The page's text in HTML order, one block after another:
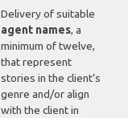
Delivery of suitable
agent names, a
minimum of twelve,
that represent
stories in the client’s
genre and/or align
with the client in